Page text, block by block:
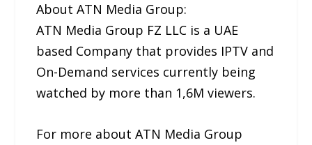
About ATN Media Group:
ATN Media Group FZ LLC is a UAE
based Company that provides IPTV and
On-Demand services currently being
watched by more than 1,6M viewers.
For more about ATN Media Group